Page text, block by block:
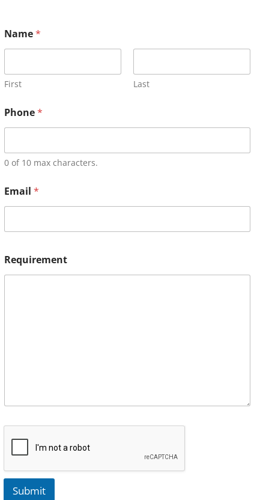
Name*
First Last
Phone*
0 of 10 max characters.
Email *
Requirement
Submit